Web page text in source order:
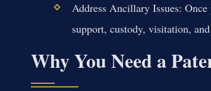
Address Ancillary Issues: Once
support, custody, visitation,
Why You Need a